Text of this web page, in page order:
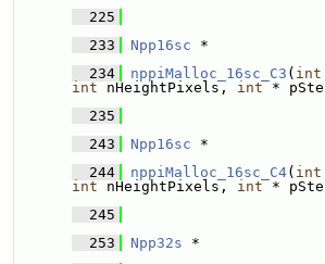
  225
  233
Npp16sc *
  234
nppiMalloc_16sc_C3 ( int
int nHeightPixels, int *
  235
  243
Npp16sc *
  244
nppiMalloc_16sc_C4( int
int nHeightPixels, int *
  245
  253
Npp32s *